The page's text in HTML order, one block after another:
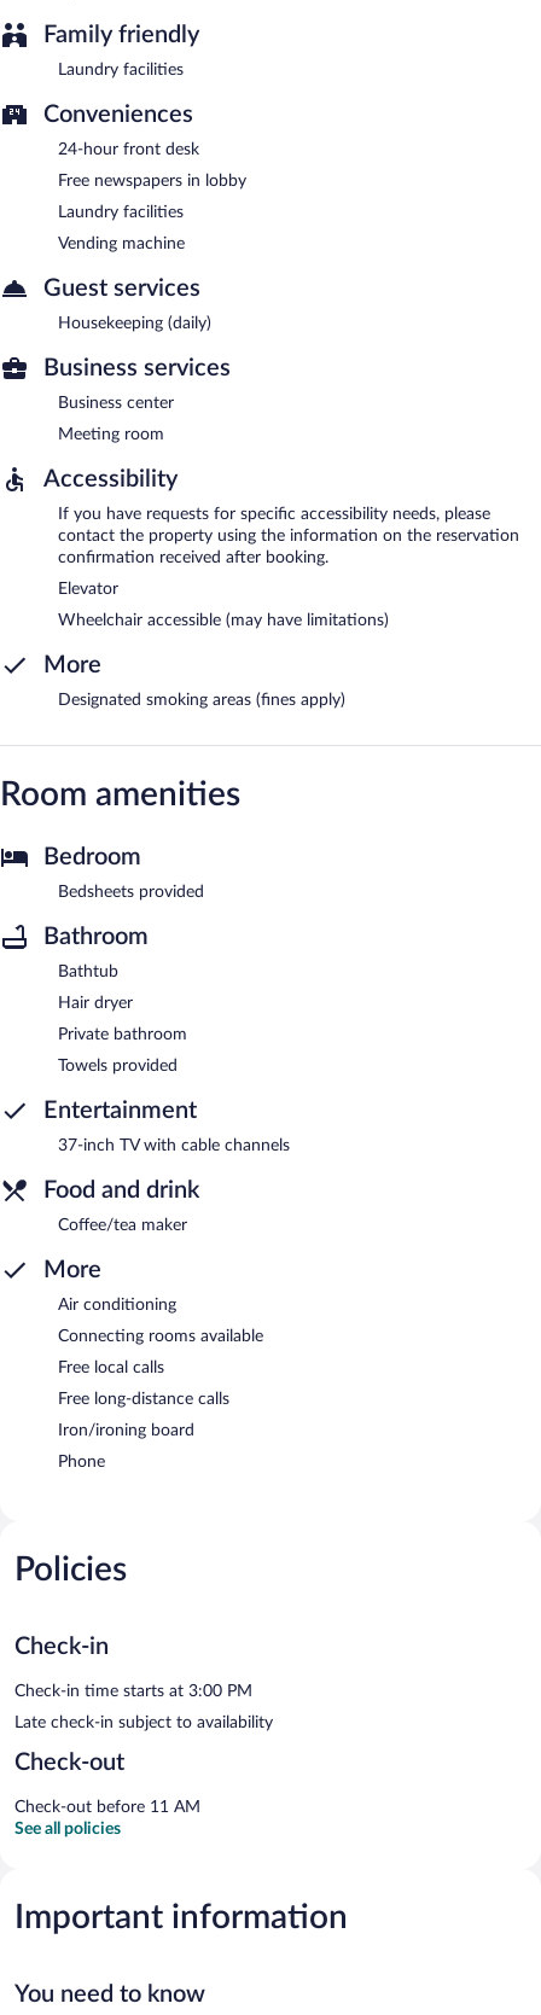
Family friendly
Laundry facilities
Conveniences
24-hour front desk
Free newspapers in lobby
Laundry facilities
Vending machine
Guest services
Housekeeping (daily)
Business services
Business center
Meeting room
Accessibility
If you have requests for specific accessibility needs, please
contact the property using the information on the reservation
confirmation received after booking.
Elevator
Wheelchair accessible (may have limitations)
More
Designated smoking areas (fines apply)
Room amenities
Bedroom
Bedsheets provided
Bathroom
Bathtub
Hair dryer
Private bathroom
Towels provided
Entertainment
37-inch TV with cable channels
Food and drink
Coffee/tea maker
More
Air conditioning
Connecting rooms available
Free local calls
Free long-distance calls
Iron/ironing board
Phone
Policies
Check-in
Check-in time starts at 3:00 PM
Late check-in subject to availability
Check-out
Check-out before 11 AM
See all policies
Important information
You need to know